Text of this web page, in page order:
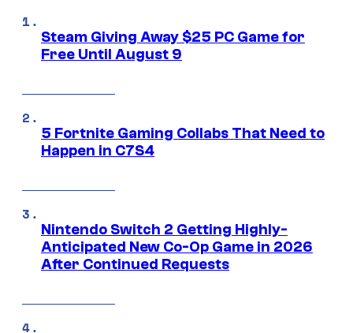
Steam Giving Away $25 PC Game for
Free Until August 9
5 Fortnite Gaming Collabs That Need to
Happen in C7S4
Nintendo Switch 2 Getting Highly-
Anticipated New Co-Op Game in 2026
After Continued Requests